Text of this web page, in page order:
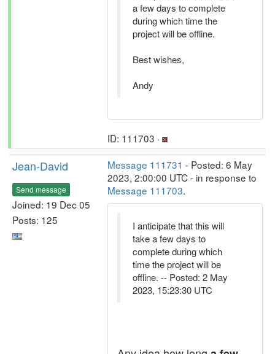
a few days to complete
during which time the
project will be offline.
Best wishes,
Andy
ID: 111703 ·
Jean-David
Send message
Joined: 19 Dec 05
Posts: 125
Message 111731 - Posted: 6 May
2023, 2:00:00 UTC - in response to
Message 111703.
I anticipate that this will
take a few days to
complete during which
time the project will be
offline. -- Posted: 2 May
2023, 15:23:30 UTC